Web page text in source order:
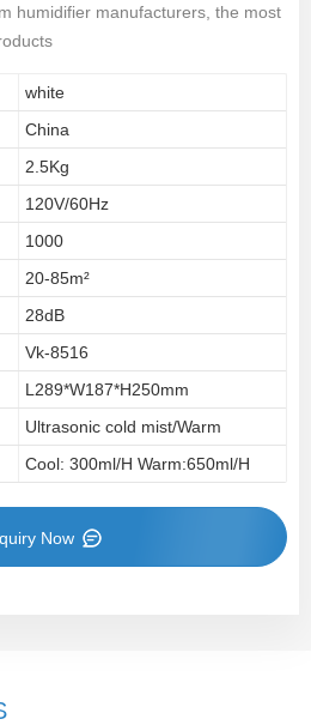
humidifier manufacturers, the most
white
China
2.5Kg
120V/60Hz
1000
20-85m²
28dB
Vk-8516
L289*W187*H250mm
Ultrasonic cold mist/Warm
Cool: 300ml/H Warm:650ml/H
Now